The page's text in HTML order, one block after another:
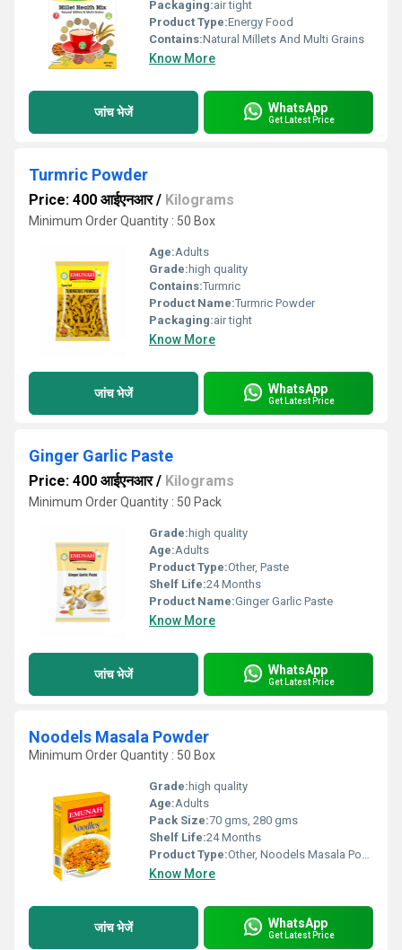
Packaging:air tight
Product Type:Energy Food
Contains:Natural Millets And Multi Grains
Know More
जांच भेजें WhatsApp
Get Latest Price
Turmric Powder
Price: 400 आईएनआर/ Kilograms
Minimum Order Quantity : 50 Box
Age:Adults
Grade: high quality
Contains:Turmric
Product Name:Turmric Powder
Packaging:air tight
Know More
जांच भेजें WhatsApp
Get Latest Price
Ginger Garlic Paste
Price: 400 आईएनआर/ Kilograms
Minimum Order Quantity : 50 Pack
Grade: high quality
Age:Adults
Product Type:Other, Paste
Shelf Life:24 Months
Product Name:Ginger Garlic Paste
Know More
जांच भेजें WhatsApp
Get Latest Price
Noodels Masala Powder
Minimum Order Quantity : 50 Box
Grade: high quality
Age:Adults
Pack Size:70 gms, 280 gms
Shelf Life:24 Months
Product Type:Other, Noodels Masala Powder
Know More
जांच भेजें WhatsApp
Get Latest Price